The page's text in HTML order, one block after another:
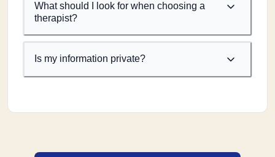
What should I look for when choosing a
therapist?
Is my information private?